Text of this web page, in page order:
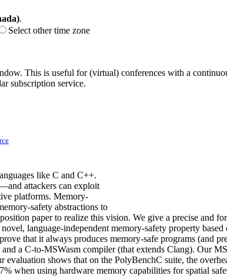
.
Select other time zone
This is useful for (virtual) conferences with a
subscription service.
like C and C++.
attackers can exploit
platforms. Memory-
safety abstractions to
paper to realize this vision. We give a precise and
language-independent memory-safety property
that it always produces memory-safe programs (and
a C-to-MSWasm compiler (that extends Clang). Our
shows that on the PolyBenchC suite, the
when using hardware memory capabilities for spatial